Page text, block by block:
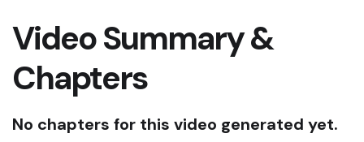
Video Summary &
Chapters
No chapters for this video generated yet.